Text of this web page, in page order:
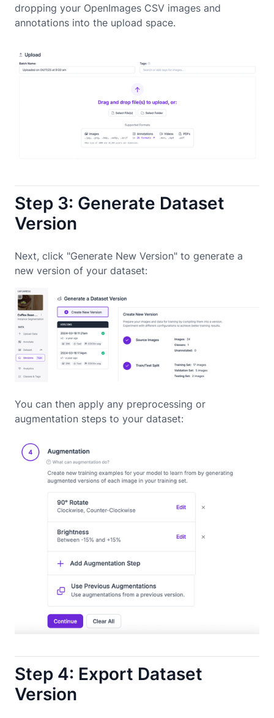
dropping your OpenImages CSV images and
annotations into the upload space.
Step 3: Generate Dataset
Version
Next, click "Generate New Version" to generate a
new version of your dataset:
You can then apply any preprocessing or
augmentation steps to your dataset:
Step 4: Export Dataset
Version